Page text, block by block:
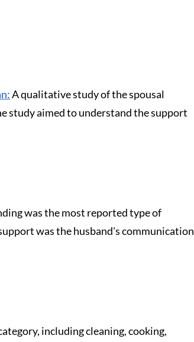
A qualitative study of the spousal
study aimed to understand the support
was the most reported type of
was the husband's communication
including cleaning, cooking,